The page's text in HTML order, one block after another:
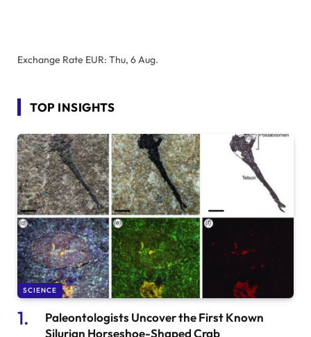
Exchange Rate EUR: Thu, 6 Aug.
TOP INSIGHTS
SCIENCE
Paleontologists Uncover the First Known
Silurian Horseshoe-Shaped Crab